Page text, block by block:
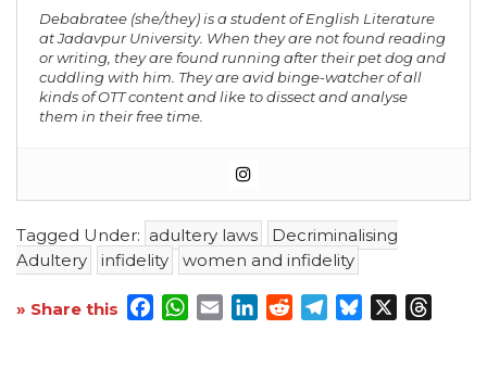
Debabratee (she/they) is a student of English Literature
at Jadavpur University. When they are not found reading
or writing, they are found running after their pet dog and
cuddling with him. They are avid binge-watcher of all
kinds of OTT content and like to dissect and analyse
them in their free time.
Tagged Under: adultery laws
Decriminalising
Adultery
infidelity women and infidelity
» Share this Facebook
WhatsApp
EmailLinkedInRedditTelegram
Bluesky